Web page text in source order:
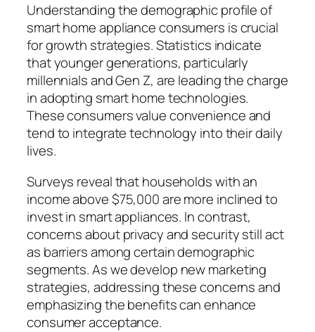
Understanding the demographic profile of
smart home appliance consumers is crucial
for growth strategies. Statistics indicate
that younger generations, particularly
millennials and Gen Z, are leading the charge
in adopting smart home technologies.
These consumers value convenience and
tend to integrate technology into their daily
lives.
Surveys reveal that households with an
income above $75,000 are more inclined to
invest in smart appliances. In contrast,
concerns about privacy and security still act
as barriers among certain demographic
segments. As we develop new marketing
strategies, addressing these concerns and
emphasizing the benefits can enhance
consumer acceptance.